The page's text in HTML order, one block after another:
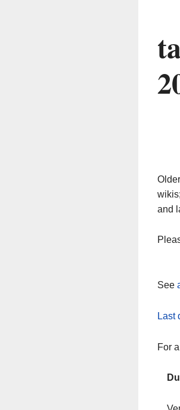
and
See
Last
For